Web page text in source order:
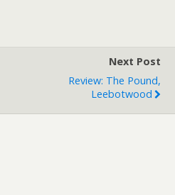
Next Post
Review: The Pound,
Leebotwood